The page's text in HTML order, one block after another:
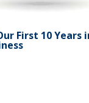
First 10 Years